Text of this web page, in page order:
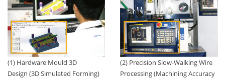
(1) Hardware Mould 3D
Design (3D Simulated Forming)
(2) Precision Slow-Walking Wire
Processing (Machining Accuracy